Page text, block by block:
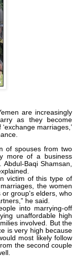
are increasingly
as they become
marriages,’
of spouses from two
more of a business
Baqi Shamsan,
victim of this type of
the women
or group's elders, who
he said.
into marrying-off
unaffordable high
involved. But the
is very high because
most likely follow
the second couple